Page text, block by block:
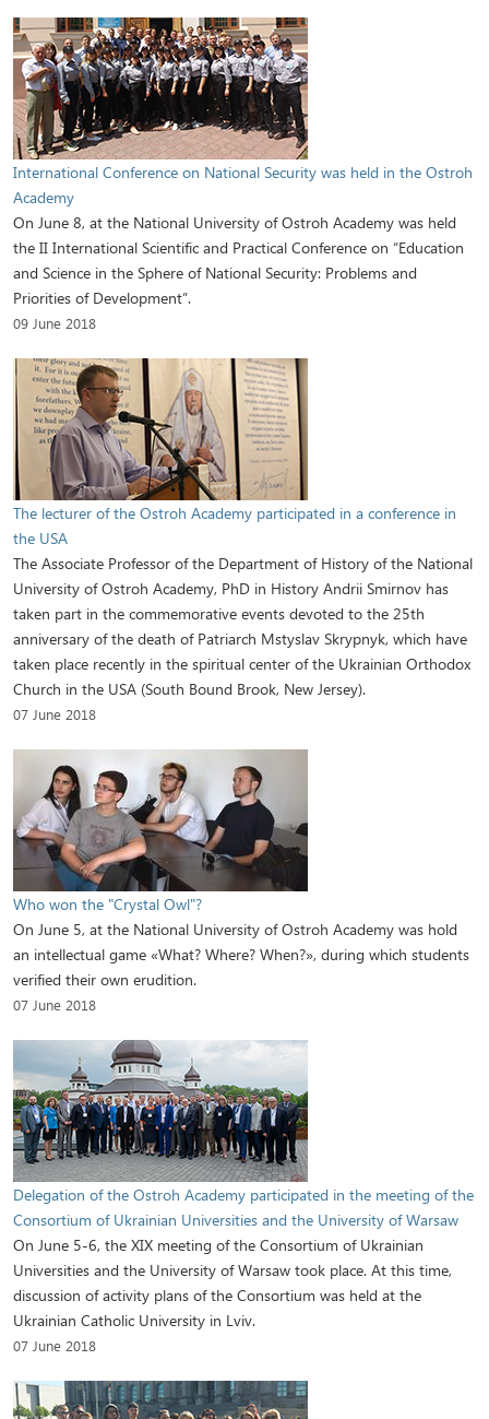
International Conference on National Security was held in the Ostroh
Academy
On June 8, at the National University of Ostroh Academy was held
the II International Scientific and Practical Conference on “Education
and Science in the Sphere of National Security: Problems and
Priorities of Development”.
09 June 2018
The lecturer of the Ostroh Academy participated in a conference in
the USA
The Associate Professor of the Department of History of the National
University of Ostroh Academy, PhD in History Andrii Smirnov has
taken part in the commemorative events devoted to the 25th
anniversary of the death of Patriarch Mstyslav Skrypnyk, which have
taken place recently in the spiritual center of the Ukrainian Orthodox
Church in the USA (South Bound Brook, New Jersey).
07 June 2018
Who won the "Crystal Owl"?
On June 5, at the National University of Ostroh Academy was hold
an intellectual game «What? Where? When?», during which students
verified their own erudition.
07 June 2018
Delegation of the Ostroh Academy participated in the meeting of the
Consortium of Ukrainian Universities and the University of Warsaw
On June 5-6, the XIX meeting of the Consortium of Ukrainian
Universities and the University of Warsaw took place. At this time,
discussion of activity plans of the Consortium was held at the
Ukrainian Catholic University in Lviv.
07 June 2018